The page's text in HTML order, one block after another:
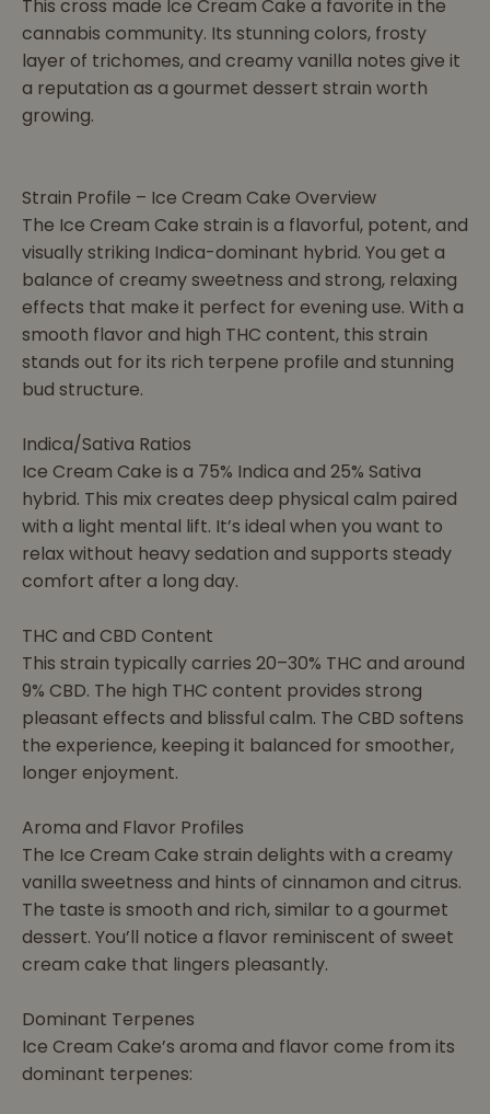
This cross made Ice Cream Cake a favorite in the
cannabis community. Its stunning colors, frosty
layer of trichomes, and creamy vanilla notes give it
a reputation as a gourmet dessert strain worth
growing.
Strain Profile – Ice Cream Cake Overview
The Ice Cream Cake strain is a flavorful, potent, and
visually striking Indica-dominant hybrid. You get a
balance of creamy sweetness and strong, relaxing
effects that make it perfect for evening use. With a
smooth flavor and high THC content, this strain
stands out for its rich terpene profile and stunning
bud structure.
Indica/Sativa Ratios
Ice Cream Cake is a 75% Indica and 25% Sativa
hybrid. This mix creates deep physical calm paired
with a light mental lift. It’s ideal when you want to
relax without heavy sedation and supports steady
comfort after a long day.
THC and CBD Content
This strain typically carries 20–30% THC and around
9% CBD. The high THC content provides strong
pleasant effects and blissful calm. The CBD softens
the experience, keeping it balanced for smoother,
longer enjoyment.
Aroma and Flavor Profiles
The Ice Cream Cake strain delights with a creamy
vanilla sweetness and hints of cinnamon and citrus.
The taste is smooth and rich, similar to a gourmet
dessert. You’ll notice a flavor reminiscent of sweet
cream cake that lingers pleasantly.
Dominant Terpenes
Ice Cream Cake’s aroma and flavor come from its
dominant terpenes: